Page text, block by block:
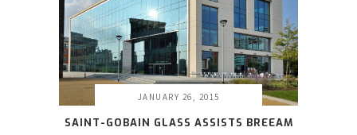
JANUARY 26, 2015
SAINT-GOBAIN GLASS ASSISTS BREEAM